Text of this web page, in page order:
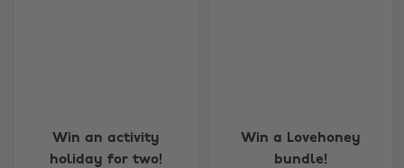
Win an activity
holiday for two!
Win a Lovehoney
bundle!